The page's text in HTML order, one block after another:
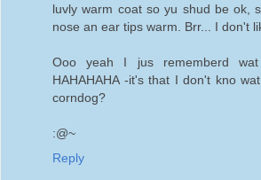
luvly warm coat so yu shud be ok,
nose an ear tips warm. Brr... I don't
Ooo yeah I jus rememberd
HAHAHAHA -it's that I don't kno
corndog?
:@~
Reply